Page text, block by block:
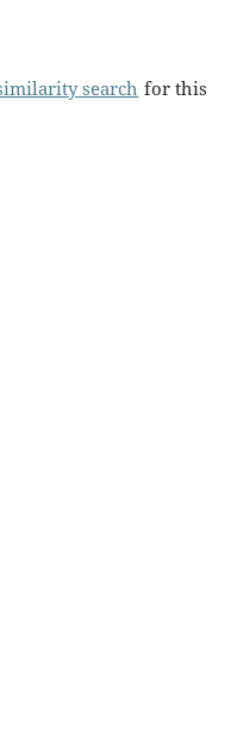
search for this